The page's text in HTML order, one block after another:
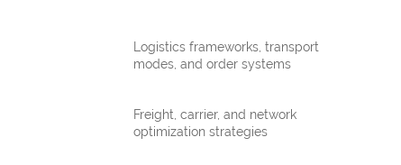
Logistics frameworks, transport
modes, and order systems
Freight, carrier, and network
optimization strategies